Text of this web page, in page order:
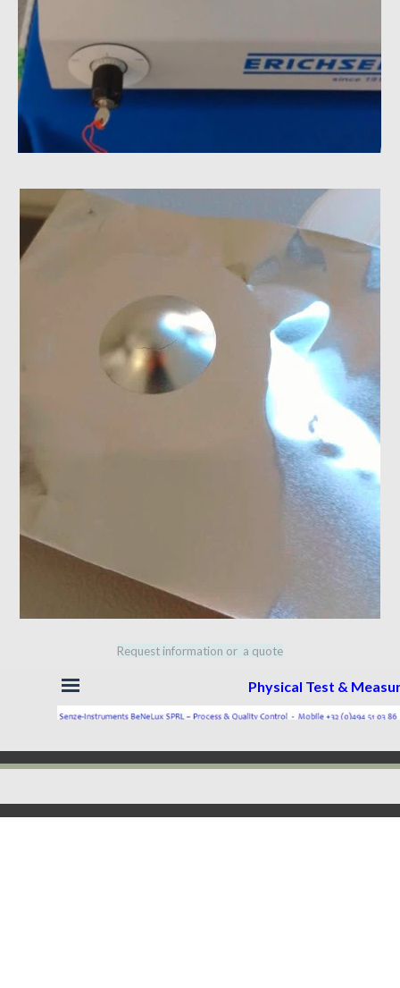
Request information or a quote
Physical Test &
Skip menu